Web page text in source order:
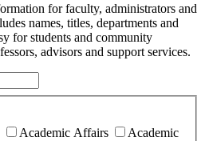
for faculty, administrators and
names, titles, departments and
for students and community
advisors and support services.
Academic Affairs
Academic